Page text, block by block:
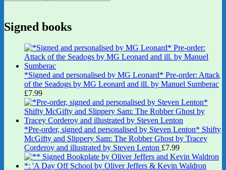
Signed books
*Signed and personalised by MG Leonard* Pre-order: Attack
of the Seadogs by MG Leonard and ill. by Manuel Sumberac
£7.99
*Pre-order, signed and personalised by Steven Lenton* Shifty
McGifty and Slippery Sam: The Robber Ghost by Tracey
Corderoy and illustrated by Steven Lenton £7.99